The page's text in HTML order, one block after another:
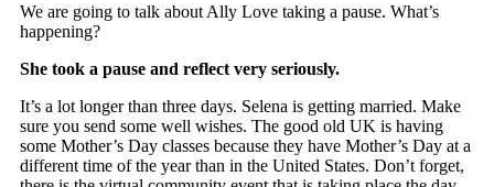
We are going to talk about Ally Love taking a pause. What’s
happening?
She took a pause and reflect very seriously.
It’s a lot longer than three days. Selena is getting married. Make
sure you send some well wishes. The good old UK is having
some Mother’s Day classes because they have Mother’s Day at a
different time of the year than in the United States. Don’t forget,